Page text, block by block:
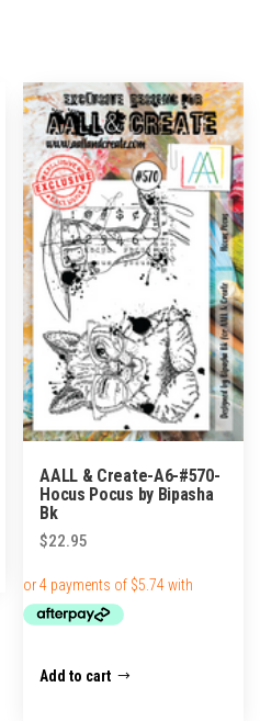
AALL & Create-A6-#570-
Hocus Pocus by Bipasha
Bk
$22.95
Add to cart